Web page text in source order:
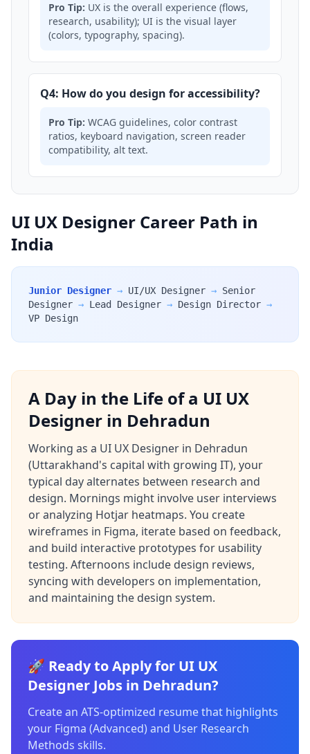
Pro Tip: UX is the overall experience (flows,
research, usability); UI is the visual layer
(colors, typography, spacing).
Q4: How do you design for accessibility?
Pro Tip: WCAG guidelines, color contrast
ratios, keyboard navigation, screen reader
compatibility, alt text.
UI UX Designer Career Path in
India
Junior Designer → UI/UX Designer → Senior
Designer → Lead Designer → Design Director →
VP Design
A Day in the Life of a UI UX
Designer in Dehradun
Working as a UI UX Designer in Dehradun
(Uttarakhand's capital with growing IT), your
typical day alternates between research and
design. Mornings might involve user interviews
or analyzing Hotjar heatmaps. You create
wireframes in Figma, iterate based on feedback,
and build interactive prototypes for usability
testing. Afternoons include design reviews,
syncing with developers on implementation,
and maintaining the design system.
🚀 Ready to Apply for UI UX
Designer Jobs in Dehradun?
Create an ATS-optimized resume that highlights
your Figma (Advanced) and User Research
Methods skills.